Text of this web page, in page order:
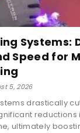
Systems:
Speed for
5, 2026
drastically
ultimately